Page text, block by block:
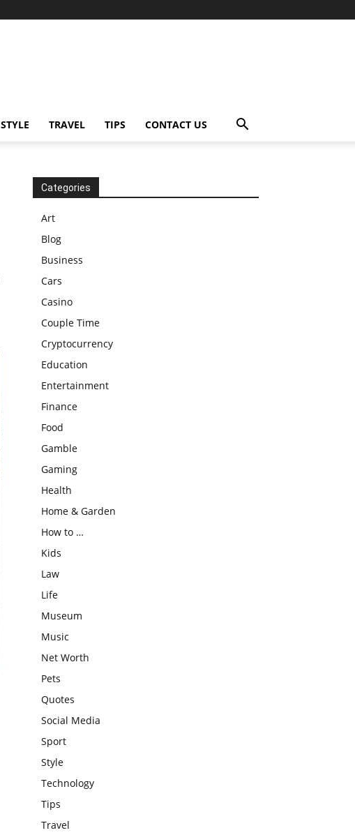
STYLE TRAVEL TIPS CONTACT US
Categories
Art
Blog
Business
Cars
Casino
Couple Time
Cryptocurrency
Education
Entertainment
Finance
Food
Gamble
Gaming
Health
Home & Garden
How to …
Kids
Law
Life
Museum
Music
Net Worth
Pets
Quotes
Social Media
Sport
Style
Technology
Tips
Travel